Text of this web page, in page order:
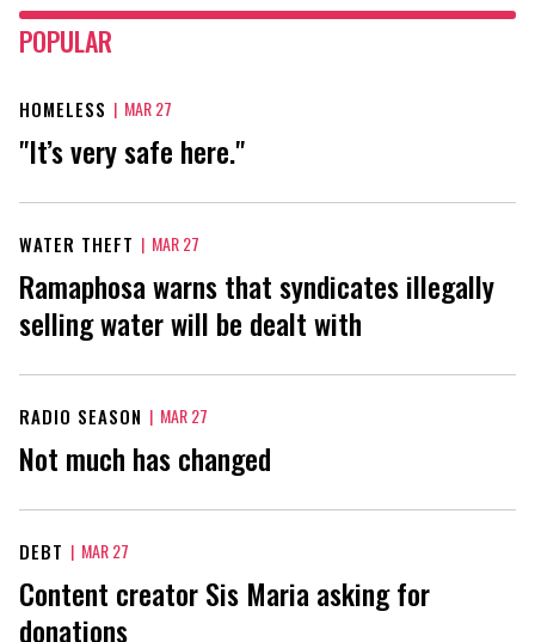
POPULAR
HOMELESS | MAR 27
"It’s very safe here."
WATER THEFT | MAR 27
Ramaphosa warns that syndicates illegally
selling water will be dealt with
RADIO SEASON | MAR 27
Not much has changed
DEBT | MAR 27
Content creator Sis Maria asking for
donations